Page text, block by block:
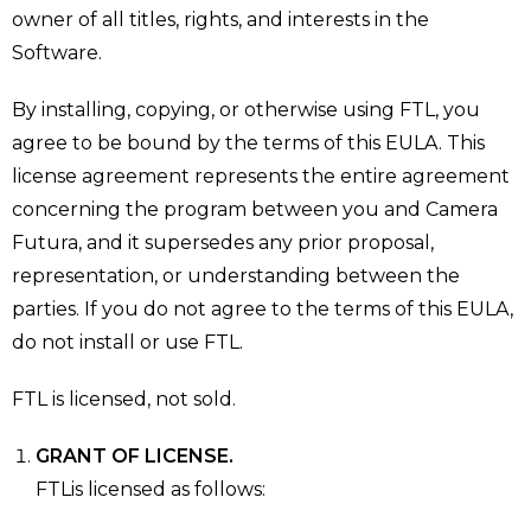
owner of all titles, rights, and interests in the
Software.
By installing, copying, or otherwise using FTL, you
agree to be bound by the terms of this EULA. This
license agreement represents the entire agreement
concerning the program between you and Camera
Futura, and it supersedes any prior proposal,
representation, or understanding between the
parties. If you do not agree to the terms of this EULA,
do not install or use FTL.
FTL is licensed, not sold.
GRANT OF LICENSE.
FTLis licensed as follows: